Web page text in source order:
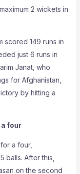
2 wickets in
scored 149 runs in
just 6 runs in
Janat, who
for Afghanistan,
by hitting a
four
a four,
balls. After this,
on the second